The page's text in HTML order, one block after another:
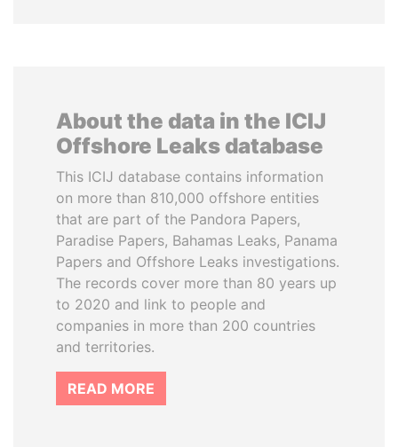
About the data in the ICIJ
Offshore Leaks database
This ICIJ database contains information
on more than 810,000 offshore entities
that are part of the Pandora Papers,
Paradise Papers, Bahamas Leaks, Panama
Papers and Offshore Leaks investigations.
The records cover more than 80 years up
to 2020 and link to people and
companies in more than 200 countries
and territories.
READ MORE